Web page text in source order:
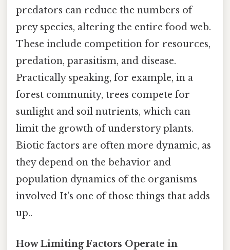
predators can reduce the numbers of
prey species, altering the entire food web.
These include competition for resources,
predation, parasitism, and disease.
Practically speaking, for example, in a
forest community, trees compete for
sunlight and soil nutrients, which can
limit the growth of understory plants.
Biotic factors are often more dynamic, as
they depend on the behavior and
population dynamics of the organisms
involved It's one of those things that adds
up..
How Limiting Factors Operate in